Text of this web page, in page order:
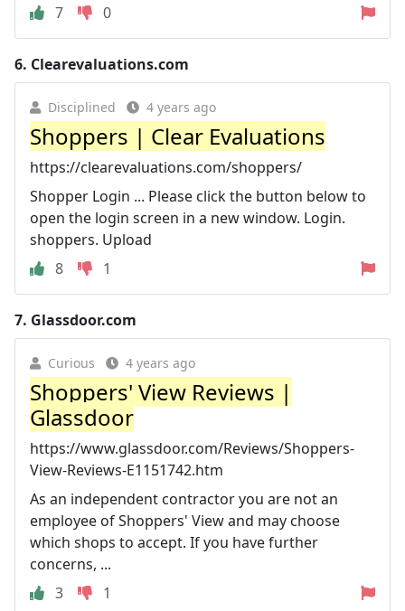
7 0
6. Clearevaluations.com
Disciplined 4 years ago
Shoppers | Clear Evaluations
https://clearevaluations.com/shoppers/
Shopper Login ... Please click the button below to
open the login screen in a new window. Login.
shoppers. Upload
8
1
7. Glassdoor.com
Curious 4 years ago
Shoppers' View Reviews |
Glassdoor
https://www.glassdoor.com/Reviews/Shoppers-
View-Reviews-E1151742.htm
As an independent contractor you are not an
employee of Shoppers' View and may choose
which shops to accept. If you have further
concerns, ...
3
1